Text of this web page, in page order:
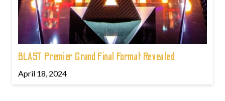
BLAST Premier Grand Final Format Revealed
April 18, 2024